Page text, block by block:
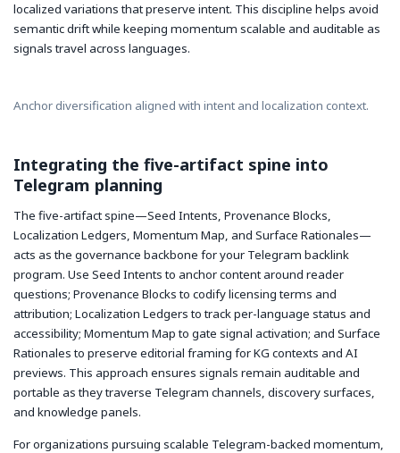
localized variations that preserve intent. This discipline helps avoid
semantic drift while keeping momentum scalable and auditable as
signals travel across languages.
Anchor diversification aligned with intent and localization context.
Integrating the five-artifact spine into
Telegram planning
The five-artifact spine—Seed Intents, Provenance Blocks,
Localization Ledgers, Momentum Map, and Surface Rationales—
acts as the governance backbone for your Telegram backlink
program. Use Seed Intents to anchor content around reader
questions; Provenance Blocks to codify licensing terms and
attribution; Localization Ledgers to track per-language status and
accessibility; Momentum Map to gate signal activation; and Surface
Rationales to preserve editorial framing for KG contexts and AI
previews. This approach ensures signals remain auditable and
portable as they traverse Telegram channels, discovery surfaces,
and knowledge panels.
For organizations pursuing scalable Telegram-backed momentum,